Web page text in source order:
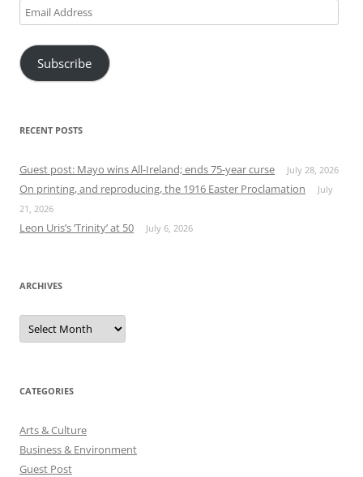
Email
Address
Subscribe
RECENT POSTS
Guest post: Mayo wins All-Ireland; ends 75-year curse July 28, 2026
On printing, and reproducing, the 1916 Easter Proclamation
July
21, 2026
Leon Uris’s ‘Trinity’ at 50 July 6, 2026
ARCHIVES
Archives
CATEGORIES
Arts & Culture
Business & Environment
Guest Post